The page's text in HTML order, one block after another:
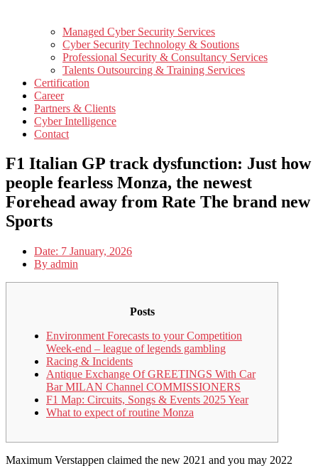
Managed Cyber Security Services
Cyber Security Technology & Soutions
Professional Security & Consultancy Services
Talents Outsourcing & Training Services
Certification
Career
Partners & Clients
Cyber Intelligence
Contact
F1 Italian GP track dysfunction: Just how
people fearless Monza, the newest
Forehead away from Rate The brand new
Sports
Date: 7 January, 2026
By admin
Posts
Environment Forecasts to your Competition
Week-end – league of legends gambling
Racing & Incidents
Antique Exchange Of GREETINGS With Car
Bar MILAN Channel COMMISSIONERS
F1 Map: Circuits, Songs & Events 2025 Year
What to expect of routine Monza
Maximum Verstappen claimed the new 2021 and you may 2022